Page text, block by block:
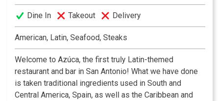
Dine In Takeout Delivery
American, Latin, Seafood, Steaks
Welcome to Azúca, the first truly Latin-themed
restaurant and bar in San Antonio! What we have done
is taken traditional ingredients used in South and
Central America, Spain, as well as the Caribbean and